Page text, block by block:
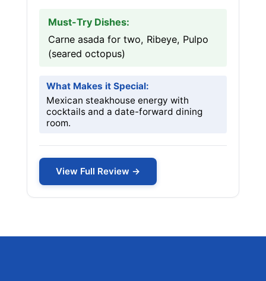
Must-Try Dishes:
Carne asada for two, Ribeye, Pulpo
(seared octopus)
What Makes it Special:
Mexican steakhouse energy with
cocktails and a date-forward dining
room.
View Full Review →